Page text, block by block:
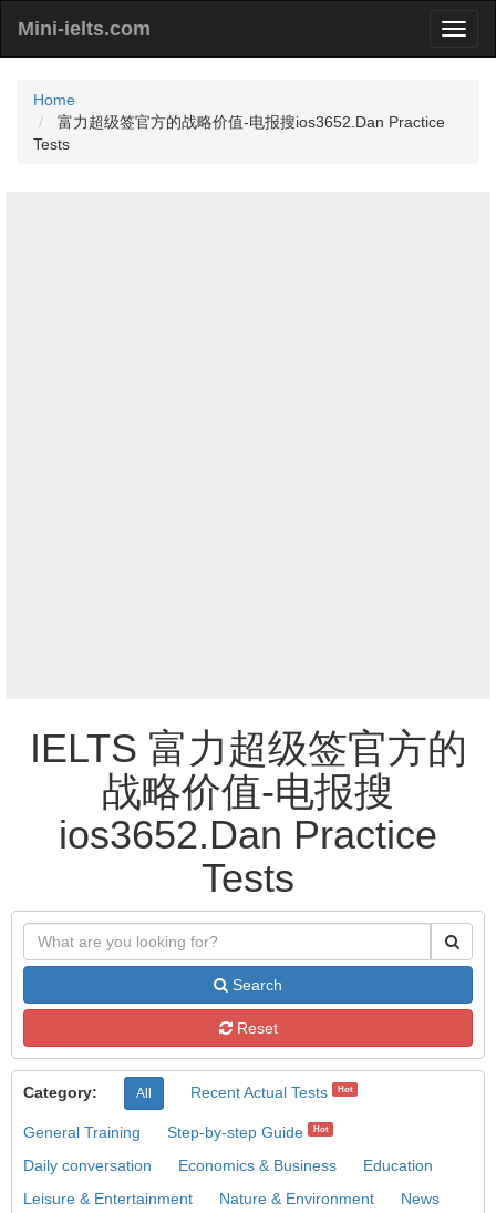
Mini-ielts.com
Home
富力超级签官方的战略价值-电报搜ios3652.Dan Practice
Tests
IELTS 富力超级签官方的
战略价值-电报搜
ios3652.Dan Practice
Tests
Search
Reset
Category: All Recent Actual Tests Hot
General Training Step-by-step Guide Hot
Daily conversation Economics & Business
Education
Leisure & Entertainment
Nature & Environment
News